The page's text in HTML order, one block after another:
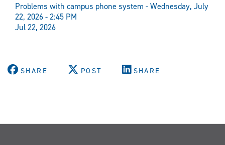
Problems with campus phone system - Wednesday, July
22, 2026 - 2:45 PM
Jul 22, 2026
SHARE POST SHARE